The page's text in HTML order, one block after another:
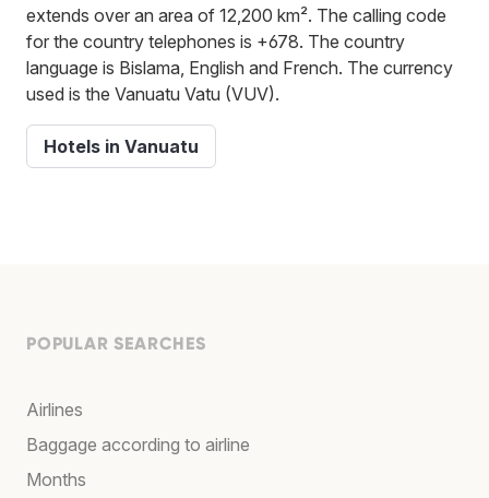
extends over an area of 12,200 km². The calling code
for the country telephones is +678. The country
language is Bislama, English and French. The currency
used is the Vanuatu Vatu (VUV).
Hotels in Vanuatu
POPULAR SEARCHES
Airlines
Baggage according to airline
Months